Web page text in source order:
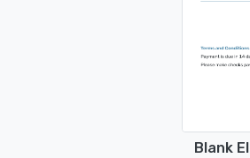
Blank